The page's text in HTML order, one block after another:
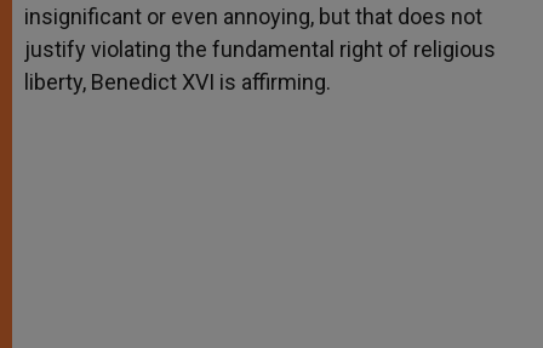
insignificant or even annoying, but that does not
justify violating the fundamental right of religious
liberty, Benedict XVI is affirming.